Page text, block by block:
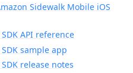
Sidewalk Mobile iOS
API reference
sample app
release notes